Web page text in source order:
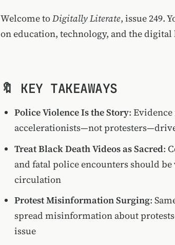
Welcome toDigitally Literate, issue 249.
on education, technology, and the digital
🔖 KEY TAKEAWAYS
Police Violence Is the Story:
accelerationists—not
Treat Black Death Videos as Sacred:
and fatal police encounters should
circulation
Protest Misinformation Surging:
spread misinformation about
issue